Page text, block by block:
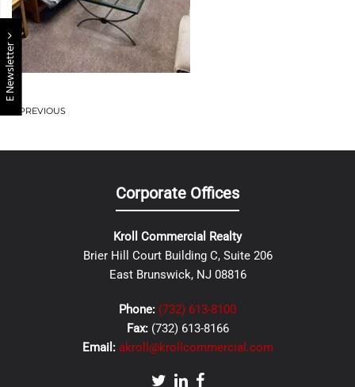
E Newsletter
PREVIOUS
Corporate Offices
Kroll Commercial Realty
Brier Hill Court Building C, Suite 206
East Brunswick, NJ 08816
Phone: (732) 613-8100
Fax: (732) 613-8166
Email: akroll@krollcommercial.com